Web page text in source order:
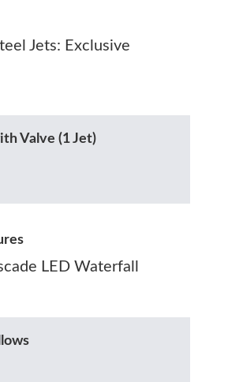
Jets: Exclusive
Valve (1 Jet)
LED Waterfall